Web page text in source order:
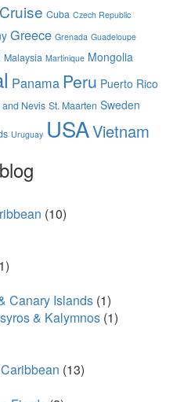
Cruise Cuba Czech Republic
Greece Grenada Guadeloupe
Malaysia Martinique Mongolia
Panama Peru Puerto Rico
and Nevis St. Maarten Sweden
Uruguay USAVietnam
(10)
Canary Islands (1)
& Kalymnos (1)
(13)